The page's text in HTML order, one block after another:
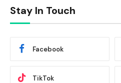
Stay In Touch
Facebook
TikTok